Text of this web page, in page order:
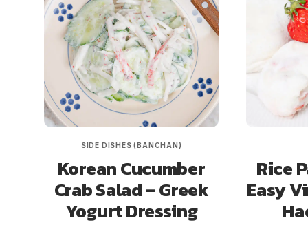
SIDE DISHES (BANCHAN)
Korean Cucumber
Crab Salad – Greek
Yogurt Dressing
Rice
Easy